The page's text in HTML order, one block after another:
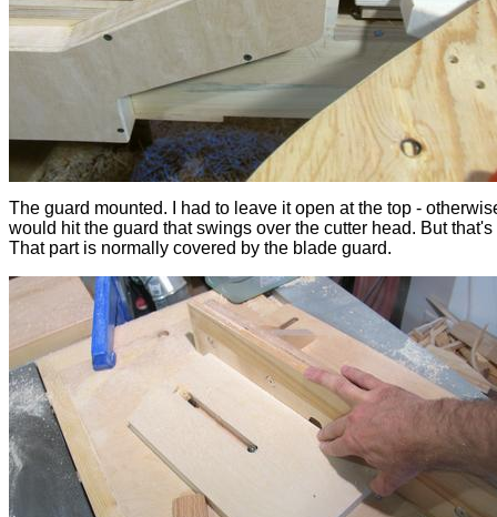
The guard mounted. I had to leave it open at the top -
would hit the guard that swings over the cutter head. But that's
That part is normally covered by the blade guard.